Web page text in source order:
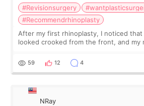
#Revisionsurgery
#Recommendrhinoplasty
After my first rhinoplasty, I noticed
looked crooked from the front, and my
result was very di
59 12 4
NRay